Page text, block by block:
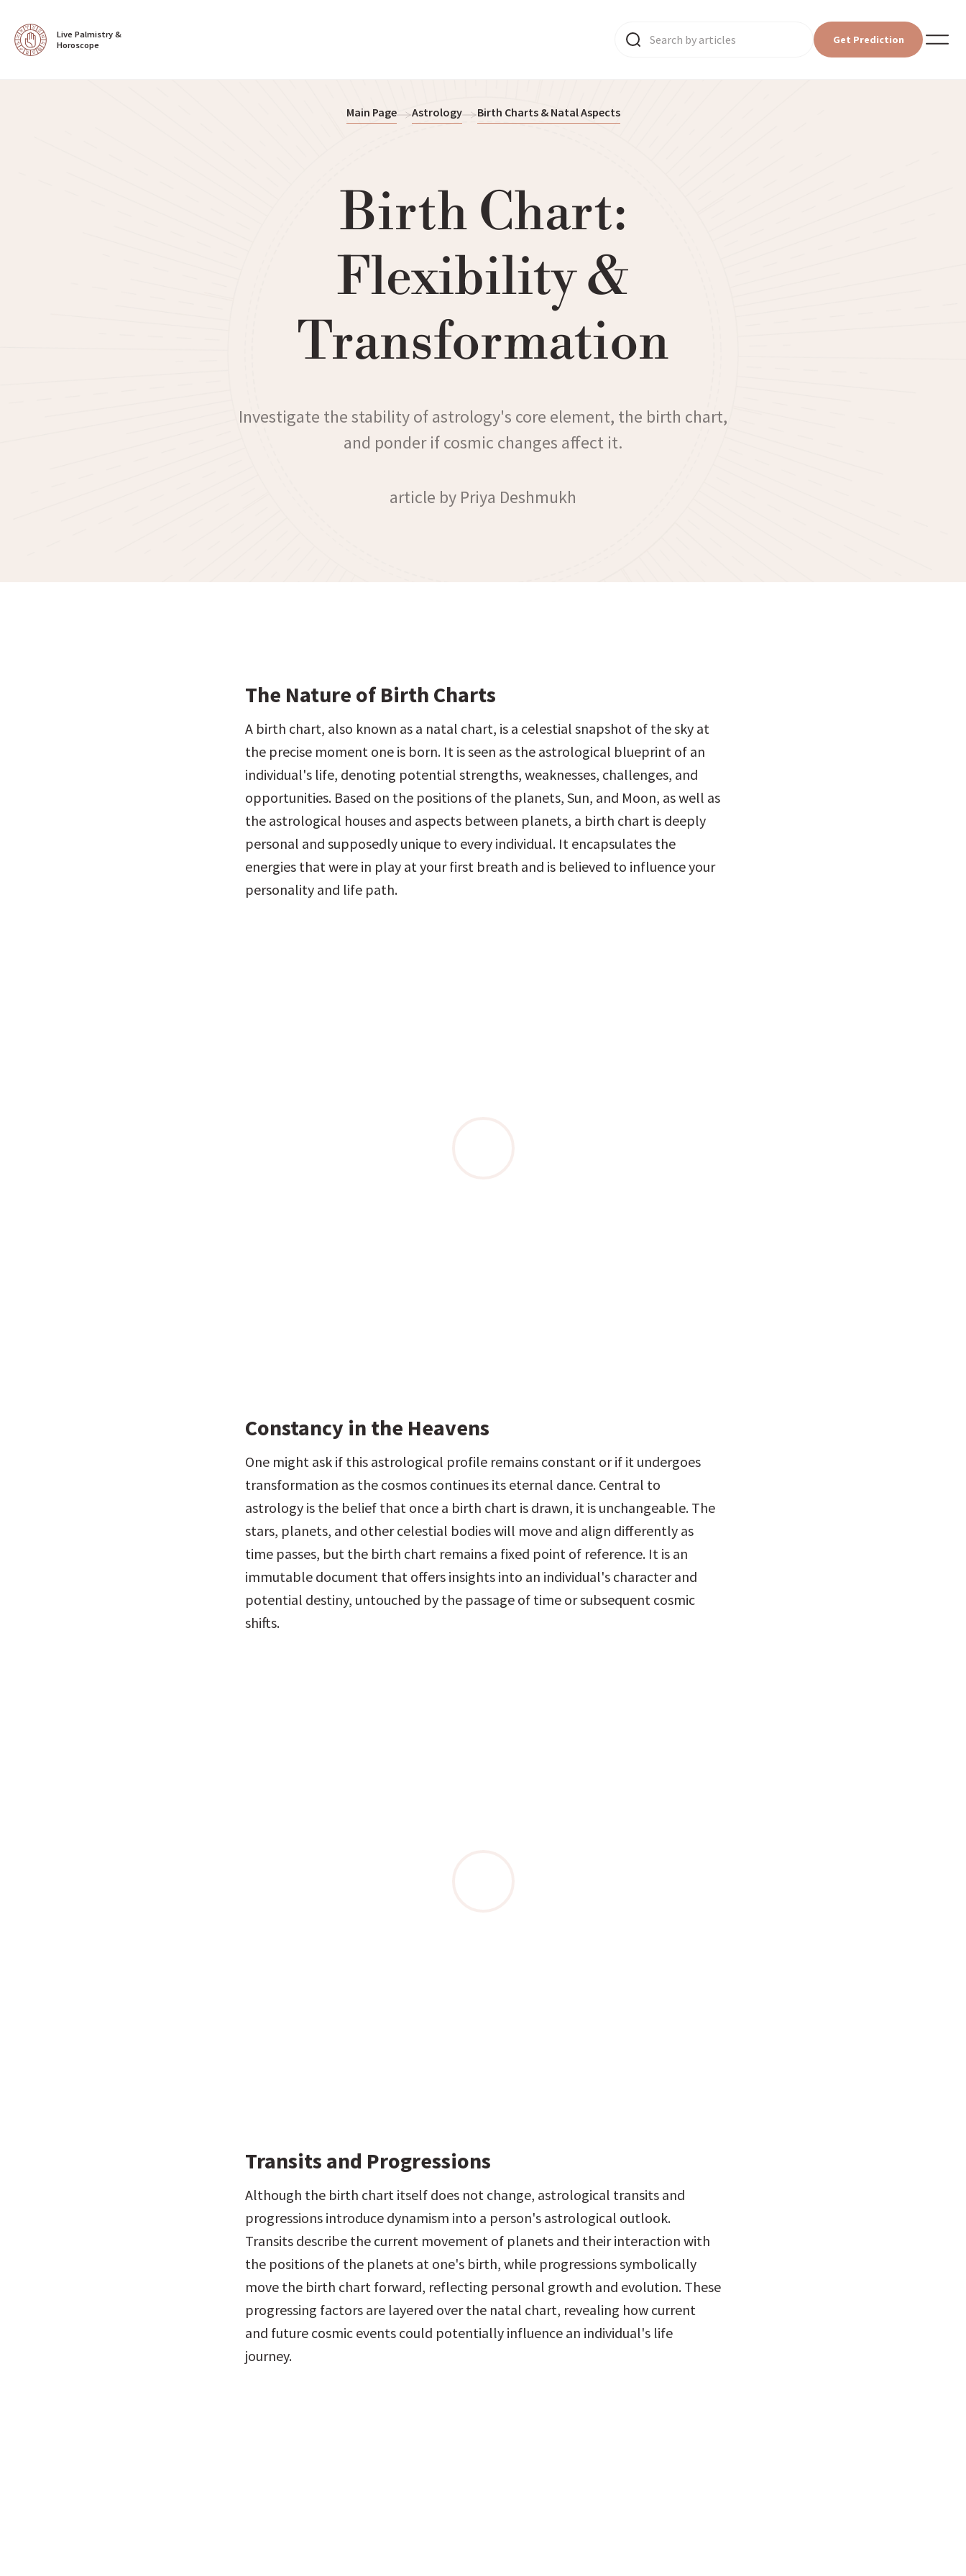
Live Palmistry &
Horoscope
Get Prediction
Main Page Astrology Birth Charts & Natal Aspects
Birth Chart:
Flexibility &
Transformation
Investigate the stability of astrology's core element, the birth chart,
and ponder if cosmic changes affect it.
article by Priya Deshmukh
The Nature of Birth Charts
A birth chart, also known as a natal chart, is a celestial snapshot of the sky at
the precise moment one is born. It is seen as the astrological blueprint of an
individual's life, denoting potential strengths, weaknesses, challenges, and
opportunities. Based on the positions of the planets, Sun, and Moon, as well as
the astrological houses and aspects between planets, a birth chart is deeply
personal and supposedly unique to every individual. It encapsulates the
energies that were in play at your first breath and is believed to influence your
personality and life path.
Constancy in the Heavens
One might ask if this astrological profile remains constant or if it undergoes
transformation as the cosmos continues its eternal dance. Central to
astrology is the belief that once a birth chart is drawn, it is unchangeable. The
stars, planets, and other celestial bodies will move and align differently as
time passes, but the birth chart remains a fixed point of reference. It is an
immutable document that offers insights into an individual's character and
potential destiny, untouched by the passage of time or subsequent cosmic
shifts.
Transits and Progressions
Although the birth chart itself does not change, astrological transits and
progressions introduce dynamism into a person's astrological outlook.
Transits describe the current movement of planets and their interaction with
the positions of the planets at one's birth, while progressions symbolically
move the birth chart forward, reflecting personal growth and evolution. These
progressing factors are layered over the natal chart, revealing how current
and future cosmic events could potentially influence an individual's life
journey.